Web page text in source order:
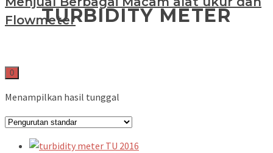
Flowmeter
0
TURBIDITY METER
Menampilkan hasil tunggal